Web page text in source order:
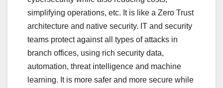
simplifying operations, etc. It is like a Zero Trust
architecture and native security. IT and security
teams protect against all types of attacks in
branch offices, using rich security data,
automation, threat intelligence and machine
learning. It is more safer and more secure while